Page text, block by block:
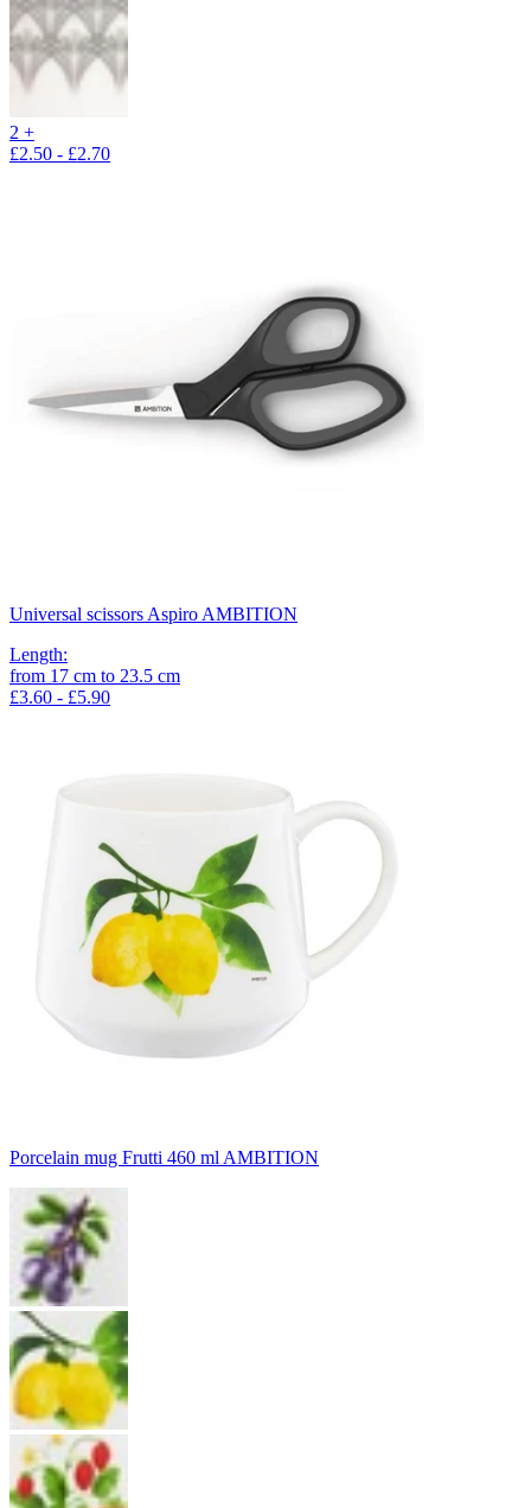
2 +
£2.50 - £2.70
Universal scissors Aspiro AMBITION
Length:
from 17 cm to 23.5 cm
£3.60 - £5.90
Porcelain mug Frutti 460 ml AMBITION